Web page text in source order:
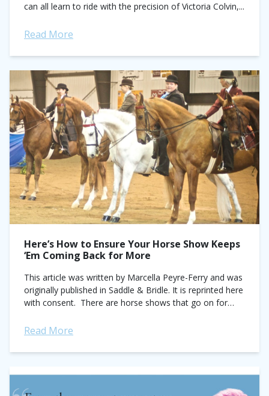
can all learn to ride with the precision of Victoria Colvin,...
Read More
Here’s How to Ensure Your Horse Show Keeps
‘Em Coming Back for More
This article was written by Marcella Peyre-Ferry and was
originally published in Saddle & Bridle. It is reprinted here
with consent. There are horse shows that go on for
Read More